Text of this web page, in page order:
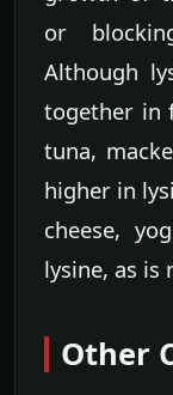
or
Although
together in
tuna,
higher in
cheese,
lysine, as is
Other